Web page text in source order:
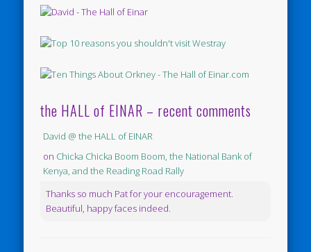
the HALL of EINAR – recent comments
David @ the HALL of EINAR
on Chicka Chicka Boom Boom, the National Bank of
Kenya, and the Reading Road Rally
Thanks so much Pat for your encouragement.
Beautiful, happy faces indeed.